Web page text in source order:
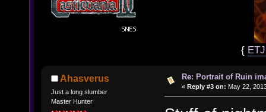
{
Ahasverus
Just a long slumber
Master Hunter
Re: Portrait of Ruin
« Reply #3 on: May 22,